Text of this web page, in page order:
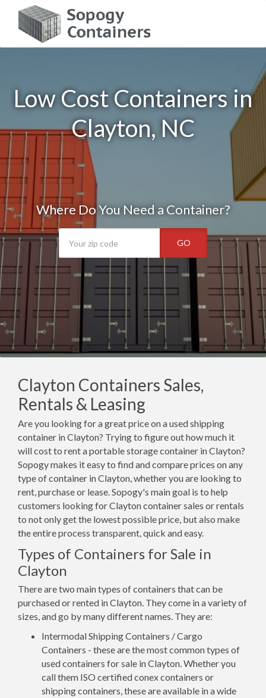
Low Cost Containers in
Clayton, NC
Where Do You Need a Container?
GO
Clayton Containers Sales,
Rentals & Leasing
Are you looking for a great price on a used shipping
container in Clayton? Trying to figure out how much it
will cost to rent a portable storage container in Clayton?
Sopogy makes it easy to find and compare prices on any
type of container in Clayton, whether you are looking to
rent, purchase or lease. Sopogy's main goal is to help
customers looking for Clayton container sales or rentals
to not only get the lowest possible price, but also make
the entire process transparent, quick and easy.
Types of Containers for Sale in
Clayton
There are two main types of containers that can be
purchased or rented in Clayton. They come in a variety of
sizes, and go by many different names. They are:
Intermodal Shipping Containers / Cargo
Containers - these are the most common types of
used containers for sale in Clayton. Whether you
call them ISO certified conex containers or
shipping containers, these are available in a wide